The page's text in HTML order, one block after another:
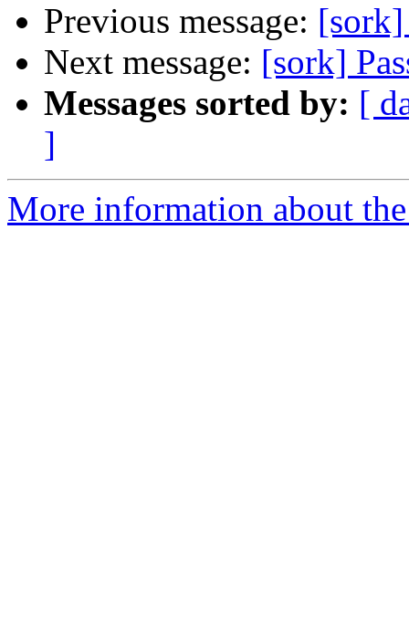
Previous message: [sork]
Next message: [sork]
Messages sorted by: [
]
More information about